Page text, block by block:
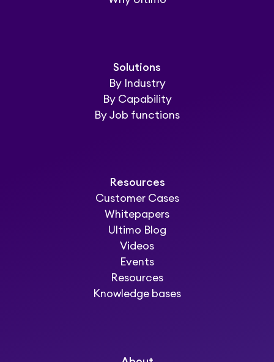
Solutions
By Industry
By Capability
By Job functions
Resources
Customer Cases
Whitepapers
Ultimo Blog
Videos
Events
Resources
Knowledge bases